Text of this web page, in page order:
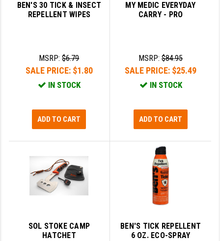
BEN'S 30 TICK & INSECT
REPELLENT WIPES
MSRP:$6.79
SALE PRICE: $1.80
IN STOCK
ADD TO CART
MY MEDIC EVERYDAY
CARRY - PRO
MSRP:$84.95
SALE PRICE: $25.49
IN STOCK
ADD TO CART
SOL STOKE CAMP
HATCHET
BEN'S TICK REPELLENT
6 OZ. ECO-SPRAY